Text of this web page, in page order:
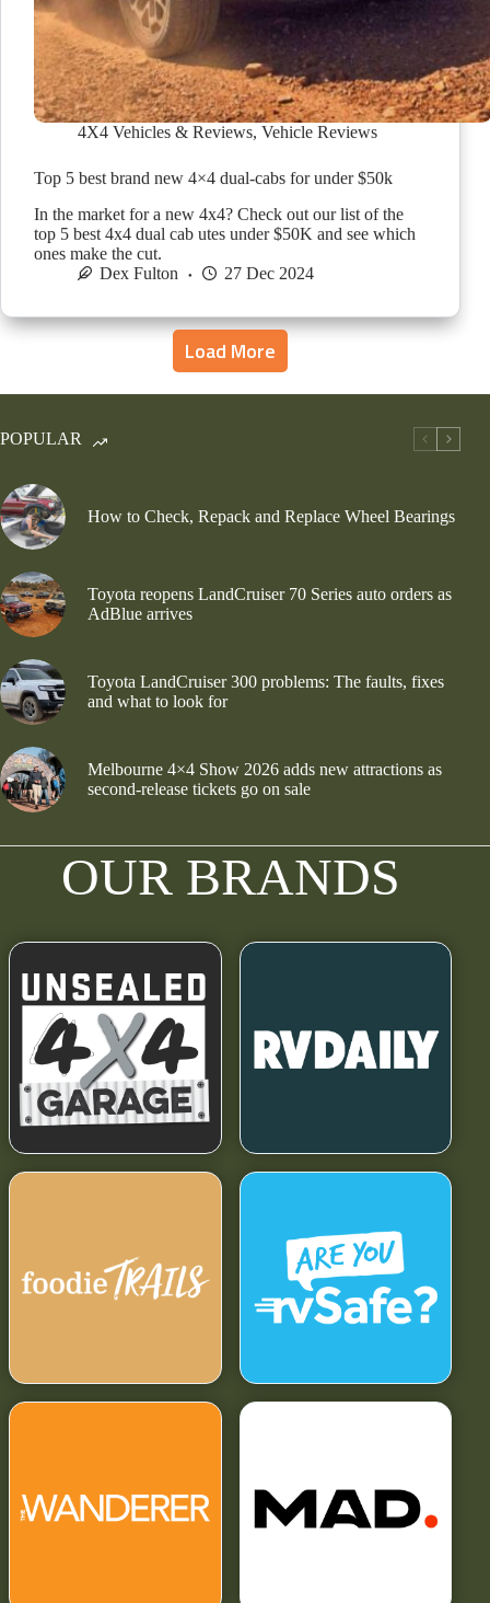
4X4 Vehicles & Reviews, Vehicle Reviews
Top 5 best brand new 4×4 dual-cabs for under $50k
In the market for a new 4x4? Check out our list of the
top 5 best 4x4 dual cab utes under $50K and see which
ones make the cut.
Dex Fulton
27 Dec 2024
Load More
POPULAR
How to Check, Repack and Replace Wheel Bearings
Toyota reopens LandCruiser 70 Series auto orders as
AdBlue arrives
Toyota LandCruiser 300 problems: The faults, fixes
and what to look for
Melbourne 4×4 Show 2026 adds new attractions as
second-release tickets go on sale
OUR BRANDS